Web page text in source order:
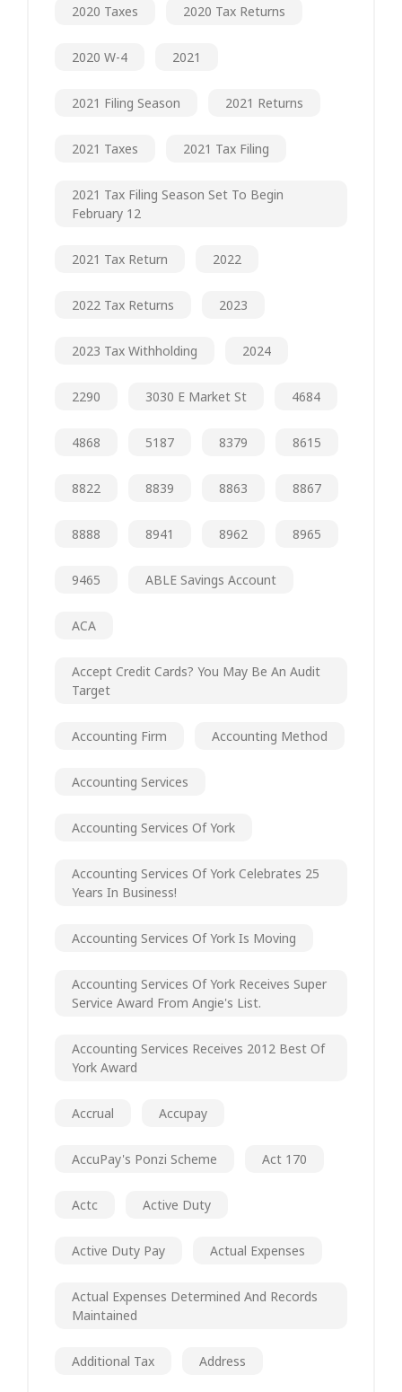
2020 Taxes 2020 Tax Returns
2020 W-4 2021
2021 Filing Season 2021 Returns
2021 Taxes 2021 Tax Filing
2021 Tax Filing Season Set To Begin
February 12
2021 Tax Return 2022
2022 Tax Returns 2023
2023 Tax Withholding 2024
2290 3030 E Market St 4684
4868 5187 8379 8615
8822 8839 8863 8867
8888 8941 8962 8965
9465 ABLE Savings Account
ACA
Accept Credit Cards? You May Be An Audit
Target
Accounting Firm Accounting Method
Accounting Services
Accounting Services Of York
Accounting Services Of York Celebrates 25
Years In Business!
Accounting Services Of York Is Moving
Accounting Services Of York Receives Super
Service Award From Angie's List.
Accounting Services Receives 2012 Best Of
York Award
Accrual Accupay
AccuPay's Ponzi Scheme Act 170
Actc Active Duty
Active Duty Pay Actual Expenses
Actual Expenses Determined And Records
Maintained
Additional Tax Address